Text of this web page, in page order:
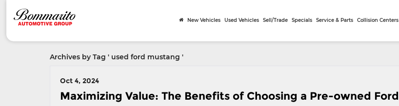
New Vehicles Used Vehicles Sell/Trade Specials Service & Parts Collision Centers
Archives by Tag ' used ford mustang '
Oct 4, 2024
Maximizing Value: The Benefits of Choosing a Pre-owned Ford